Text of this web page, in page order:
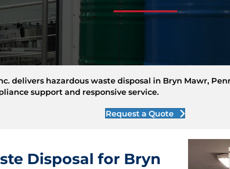
delivers hazardous waste disposal in Bryn Mawr,
support and responsive service.
Request a Quote
Disposal for Bryn